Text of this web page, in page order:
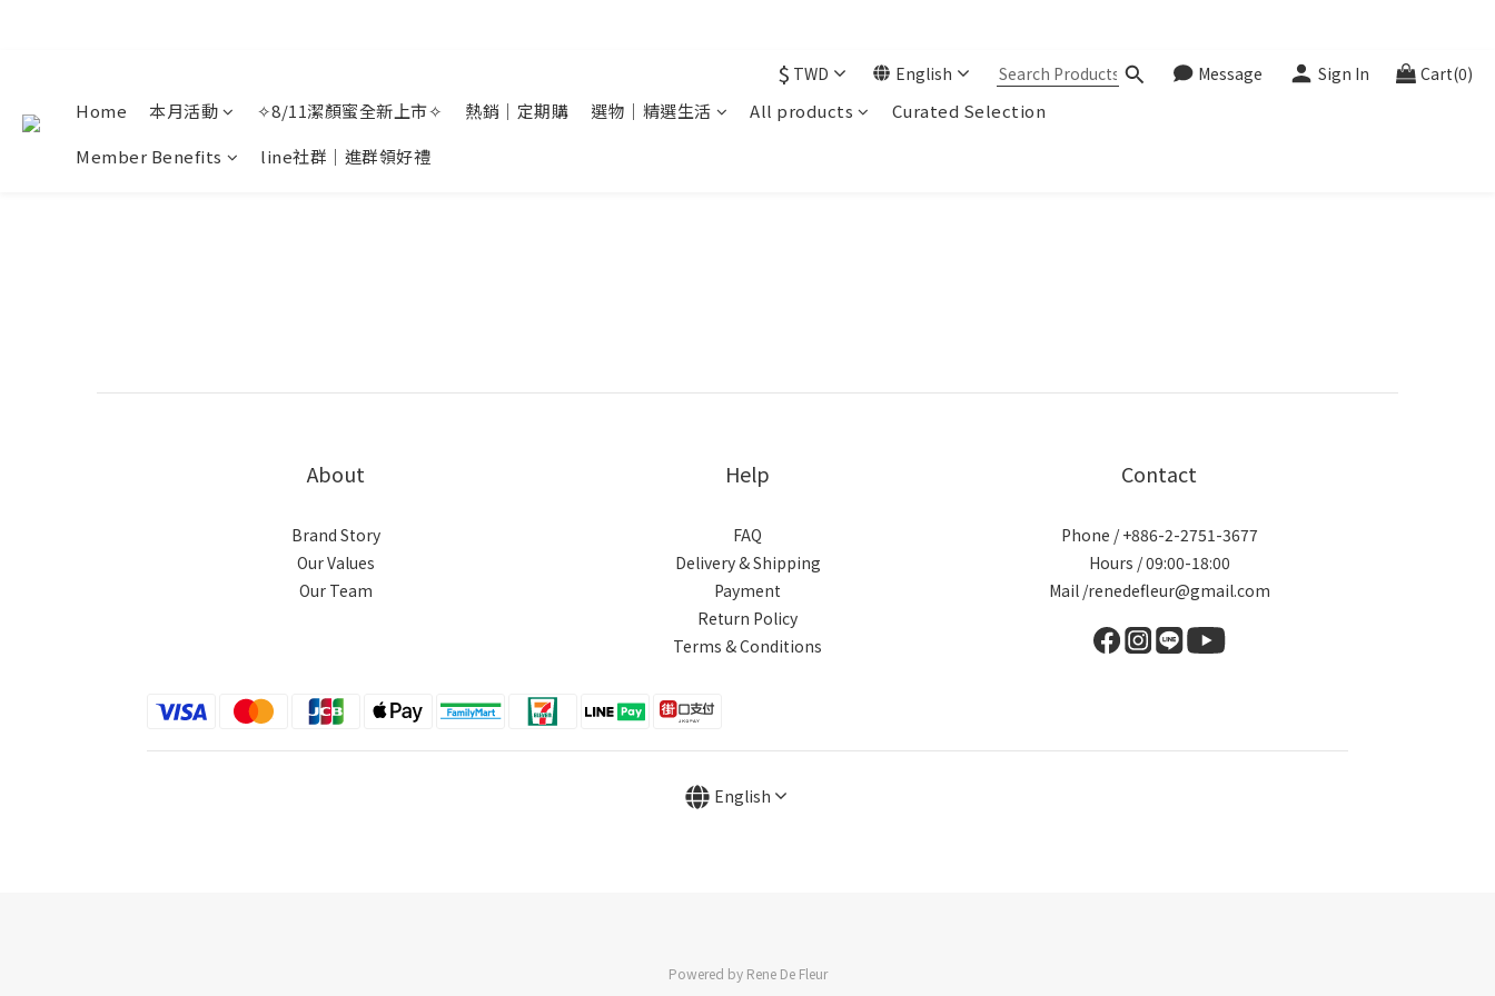
$ TWD English Message Sign In Cart(0)
Home 本月活動 ✧8/11潔顏蜜全新上市✧ 熱銷｜定期購 選物｜精選生活 All products
Curated Selection
Member Benefits
line社群｜進群領好禮
About
Brand Story
Our Values
Our Team
Help
FAQ
Delivery & Shipping
Payment
Return Policy
Terms & Conditions
Contact
Phone / +886-2-2751-3677
Hours / 09:00-18:00
Mail /renedefleur@gmail.com
English
Powered by Rene De Fleur